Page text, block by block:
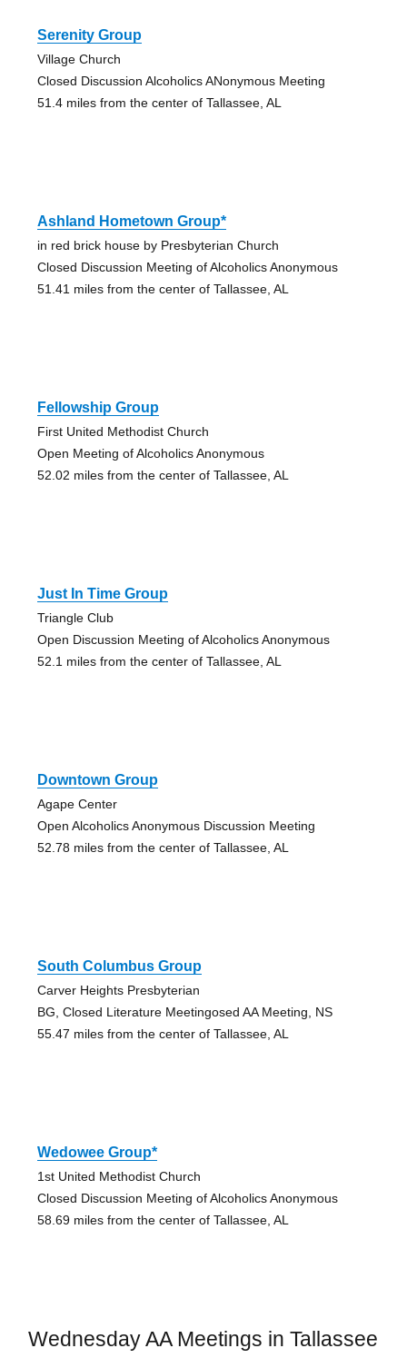
Serenity Group
Village Church
Closed Discussion Alcoholics ANonymous Meeting
51.4 miles from the center of Tallassee, AL
Ashland Hometown Group*
in red brick house by Presbyterian Church
Closed Discussion Meeting of Alcoholics Anonymous
51.41 miles from the center of Tallassee, AL
Fellowship Group
First United Methodist Church
Open Meeting of Alcoholics Anonymous
52.02 miles from the center of Tallassee, AL
Just In Time Group
Triangle Club
Open Discussion Meeting of Alcoholics Anonymous
52.1 miles from the center of Tallassee, AL
Downtown Group
Agape Center
Open Alcoholics Anonymous Discussion Meeting
52.78 miles from the center of Tallassee, AL
South Columbus Group
Carver Heights Presbyterian
BG, Closed Literature Meetingosed AA Meeting, NS
55.47 miles from the center of Tallassee, AL
Wedowee Group*
1st United Methodist Church
Closed Discussion Meeting of Alcoholics Anonymous
58.69 miles from the center of Tallassee, AL
Wednesday AA Meetings in Tallassee